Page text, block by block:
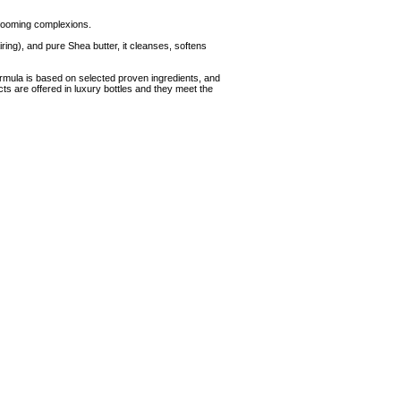
complexions.
and pure Shea butter, it cleanses, softens
is based on selected proven ingredients, and
are offered in luxury bottles and they meet the